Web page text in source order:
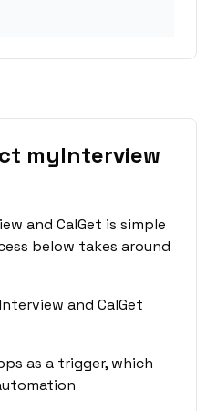
myInterview
and CalGet is simple
below takes around
and CalGet
as a trigger, which